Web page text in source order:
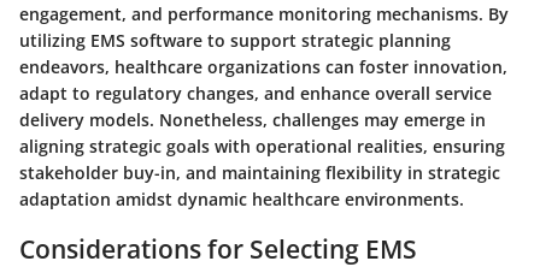
engagement, and performance monitoring mechanisms. By
utilizing EMS software to support strategic planning
endeavors, healthcare organizations can foster innovation,
adapt to regulatory changes, and enhance overall service
delivery models. Nonetheless, challenges may emerge in
aligning strategic goals with operational realities, ensuring
stakeholder buy-in, and maintaining flexibility in strategic
adaptation amidst dynamic healthcare environments.
Considerations for Selecting EMS